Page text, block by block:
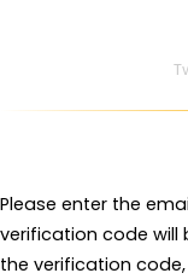
Please enter the
verification code will
the verification